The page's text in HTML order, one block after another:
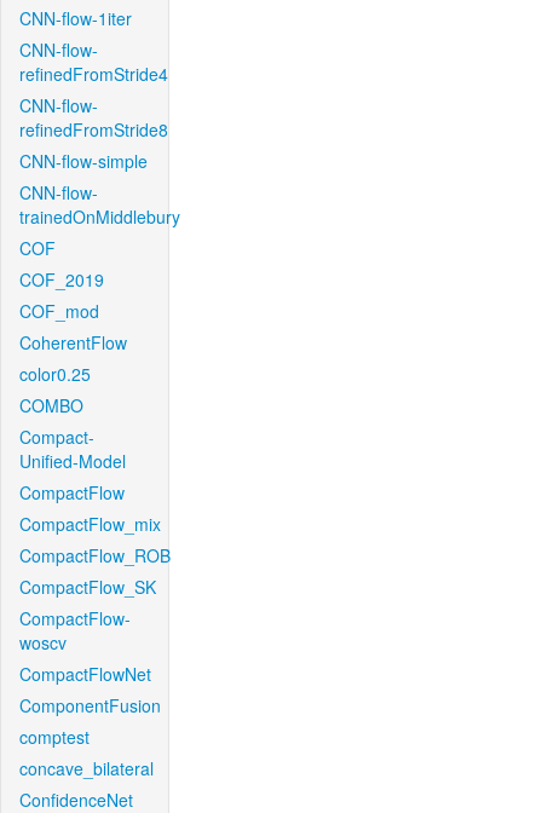
CNN-flow-1iter
CNN-flow-
refinedFromStride4
CNN-flow-
refinedFromStride8
CNN-flow-simple
CNN-flow-
trainedOnMiddlebury
COF
COF_2019
COF_mod
CoherentFlow
color0.25
COMBO
Compact-
Unified-Model
CompactFlow
CompactFlow_mix
CompactFlow_ROB
CompactFlow_SK
CompactFlow-
woscv
CompactFlowNet
ComponentFusion
comptest
concave_bilateral
ConfidenceNet